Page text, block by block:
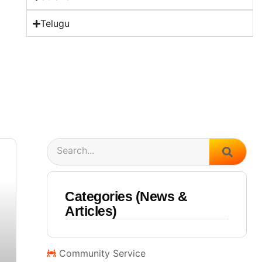
Telugu
Search
Categories (News &
Articles)
Community Service